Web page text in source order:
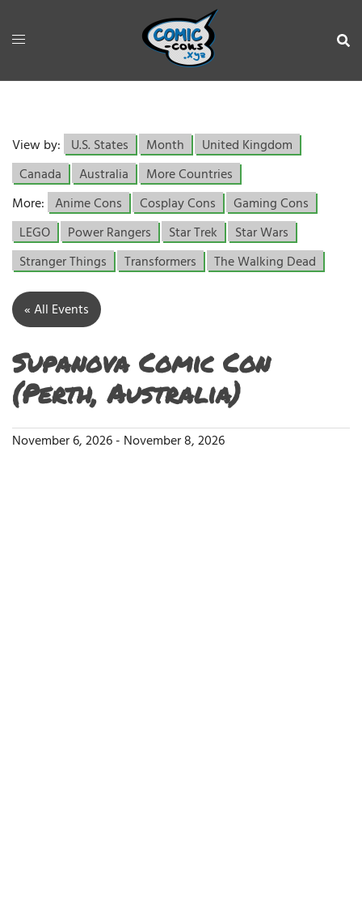
View by: U.S. States Month
United Kingdom
Canada
Australia
More Countries
More: Anime Cons Cosplay Cons
Gaming Cons
LEGO
Power Rangers Star Trek
Star Wars
Stranger Things
Transformers The Walking Dead
« All Events
Supanova Comic Con
(Perth, Australia)
November 6, 2026- November 8, 2026